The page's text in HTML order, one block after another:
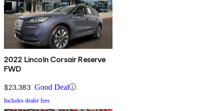
2022 Lincoln Corsair Reserve
FWD
$23,383 Good Deal
Includes dealer fees